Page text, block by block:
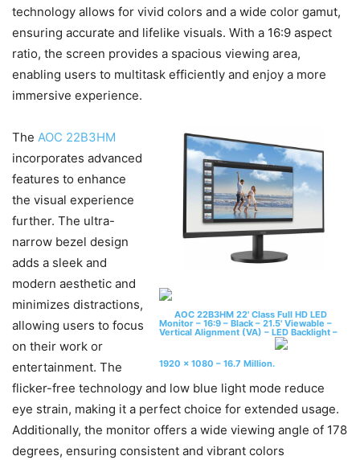
technology allows for vivid colors and a wide color gamut,
ensuring accurate and lifelike visuals. With a 16:9 aspect
ratio, the screen provides a spacious viewing area,
enabling users to multitask efficiently and enjoy a more
immersive experience.
AOC 22B3HM 22' Class Full HD LED
Monitor – 16:9 – Black – 21.5' Viewable –
Vertical Alignment (VA) – LED Backlight –
1920 x 1080 – 16.7 Million.
The AOC 22B3HM
incorporates advanced
features to enhance
the visual experience
further. The ultra-
narrow bezel design
adds a sleek and
modern aesthetic and
minimizes distractions,
allowing users to focus
on their work or
entertainment. The
flicker-free technology and low blue light mode reduce
eye strain, making it a perfect choice for extended usage.
Additionally, the monitor offers a wide viewing angle of 178
degrees, ensuring consistent and vibrant colors